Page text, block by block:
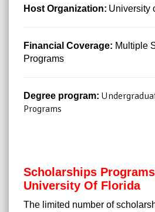
Host Organization: University
Financial Coverage: Multiple
Programs
Degree program:
Programs
Scholarships
University Of Florida
The limited number of